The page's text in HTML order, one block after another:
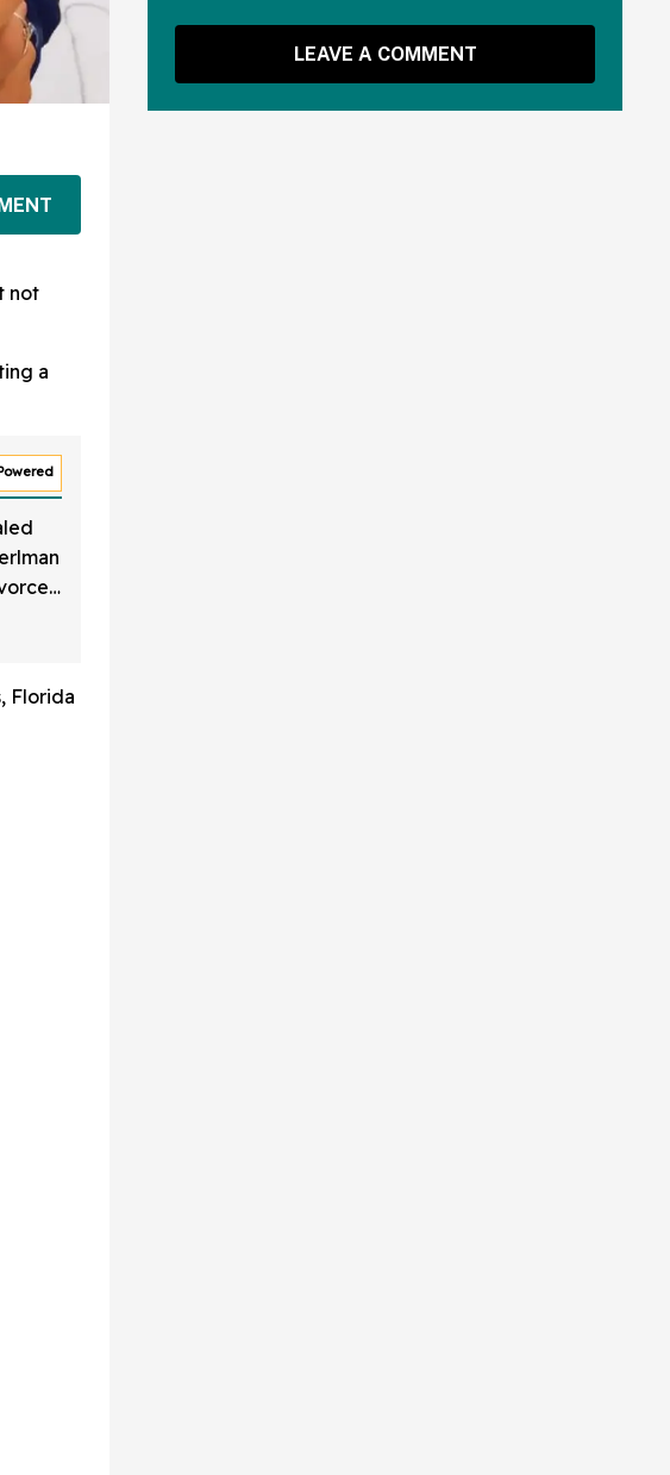
not
a
Florida
LEAVE A COMMENT